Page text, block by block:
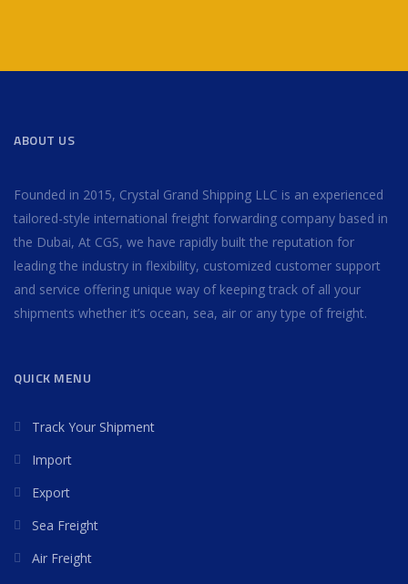
ABOUT US
Founded in 2015, Crystal Grand Shipping LLC is an experienced
tailored-style international freight forwarding company based in
the Dubai, At CGS, we have rapidly built the reputation for
leading the industry in flexibility, customized customer support
and service offering unique way of keeping track of all your
shipments whether it’s ocean, sea, air or any type of freight.
QUICK MENU
Track Your Shipment
Import
Export
Sea Freight
Air Freight